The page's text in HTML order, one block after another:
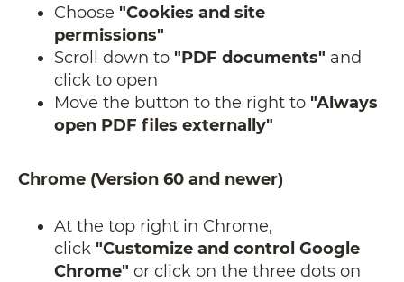
Choose "Cookies and site
permissions"
Scroll down to "PDF documents" and
click to open
Move the button to the right to "Always
open PDF files externally"
Chrome (Version 60 and newer)
At the top right in Chrome,
click "Customize and control Google
Chrome" or click on the three dots on